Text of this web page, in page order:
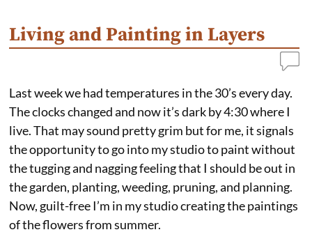
Living and Painting in Layers
Last week we had temperatures in the 30’s every day.
The clocks changed and now it’s dark by 4:30 where I
live. That may sound pretty grim but for me, it signals
the opportunity to go into my studio to paint without
the tugging and nagging feeling that I should be out in
the garden, planting, weeding, pruning, and planning.
Now, guilt-free I’m in my studio creating the paintings
of the flowers from summer.